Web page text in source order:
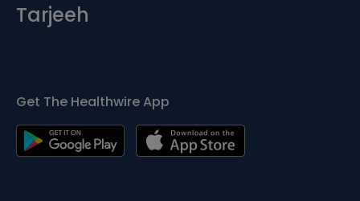
Tarjeeh
Get The Healthwire App